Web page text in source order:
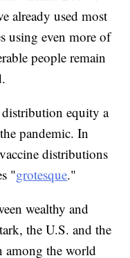
already used most
using even more of
people remain
distribution equity a
pandemic. In
distributions
"grotesque."
wealthy and
the U.S. and the
among the world